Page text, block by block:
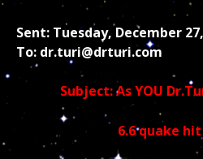
Sent: Tuesday, December
To: dr.turi@drturi.com
Subject: As YOU
6.6 quake hit